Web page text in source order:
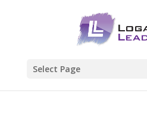
Select Page